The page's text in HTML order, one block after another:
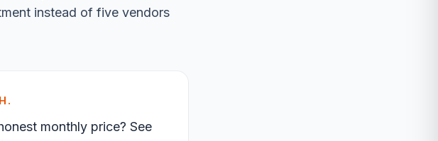
instead of five vendors
monthly price? See